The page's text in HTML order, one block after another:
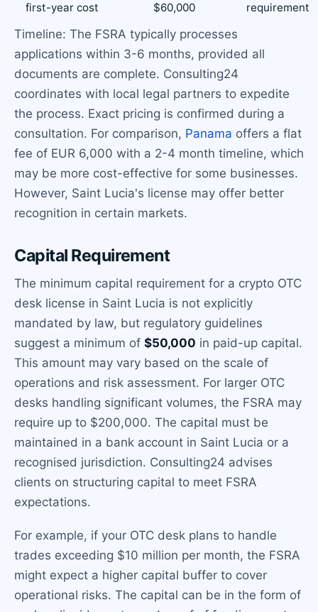
first-year cost
$60,000
requirement
Timeline: The FSRA typically processes
applications within 3-6 months, provided all
documents are complete. Consulting24
coordinates with local legal partners to expedite
the process. Exact pricing is confirmed during a
consultation. For comparison, Panama offers a flat
fee of EUR 6,000 with a 2-4 month timeline, which
may be more cost-effective for some businesses.
However, Saint Lucia's license may offer better
recognition in certain markets.
Capital Requirement
The minimum capital requirement for a crypto OTC
desk license in Saint Lucia is not explicitly
mandated by law, but regulatory guidelines
suggest a minimum of $50,000 in paid-up capital.
This amount may vary based on the scale of
operations and risk assessment. For larger OTC
desks handling significant volumes, the FSRA may
require up to $200,000. The capital must be
maintained in a bank account in Saint Lucia or a
recognised jurisdiction. Consulting24 advises
clients on structuring capital to meet FSRA
expectations.
For example, if your OTC desk plans to handle
trades exceeding $10 million per month, the FSRA
might expect a higher capital buffer to cover
operational risks. The capital can be in the form of